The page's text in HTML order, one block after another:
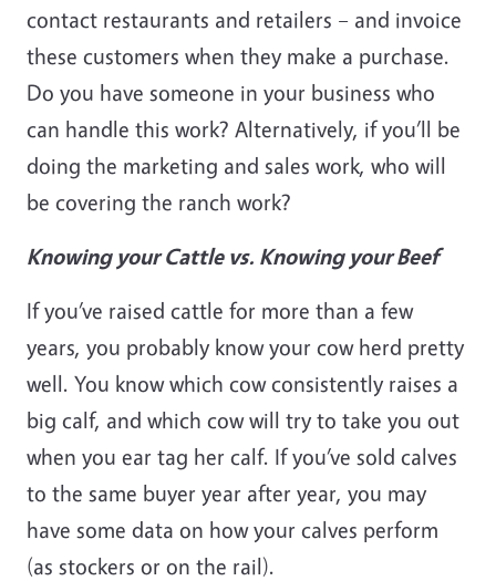
contact restaurants and retailers – and invoice
these customers when they make a purchase.
Do you have someone in your business who
can handle this work? Alternatively, if you’ll be
doing the marketing and sales work, who will
be covering the ranch work?
Knowing your Cattle vs. Knowing your Beef
If you’ve raised cattle for more than a few
years, you probably know your cow herd pretty
well. You know which cow consistently raises a
big calf, and which cow will try to take you out
when you ear tag her calf. If you’ve sold calves
to the same buyer year after year, you may
have some data on how your calves perform
(as stockers or on the rail).